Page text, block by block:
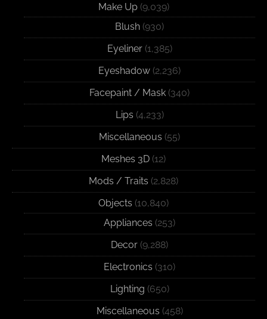
Make Up(9,039)
Blush (930)
Eyeliner(1,385)
Eyeshadow (2,236)
Facepaint / Mask (340)
Lips (4,233)
Miscellaneous (55)
Meshes 3D (12)
Mods / Traits (2,828)
Objects (10,840)
Appliances (253)
Decor (9,288)
Electronics (310)
Lighting (650)
Miscellaneous (458)